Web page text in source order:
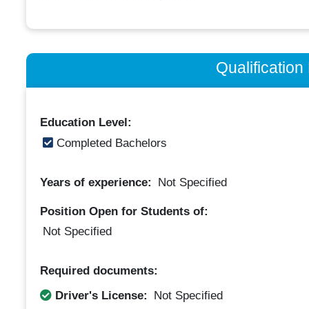
Qualification
Education Level:
Completed Bachelors
Years of experience: Not Specified
Position Open for Students of:
Not Specified
Required documents:
Driver's License:
Not Specified